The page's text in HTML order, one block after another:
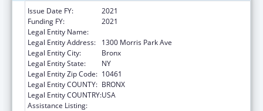
Issue Date FY:
2021
Funding FY:
2021
Legal Entity Name:
Legal Entity Address:
1300 Morris Park Ave
Legal Entity City:
Bronx
Legal Entity State:
NY
Legal Entity Zip Code: 10461
Legal Entity COUNTY: BRONX
Legal Entity COUNTRY:USA
Assistance Listing: